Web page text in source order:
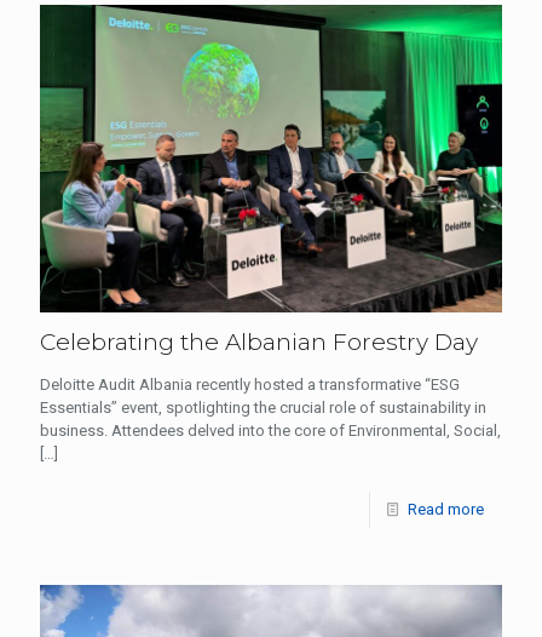
Celebrating the Albanian Forestry Day
Deloitte Audit Albania recently hosted a transformative “ESG
Essentials” event, spotlighting the crucial role of sustainability in
business. Attendees delved into the core of Environmental, Social,
[…]
Read more